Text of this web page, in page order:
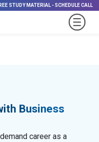
STUDY MATERIAL - SCHEDULE CALL
Business
career as a